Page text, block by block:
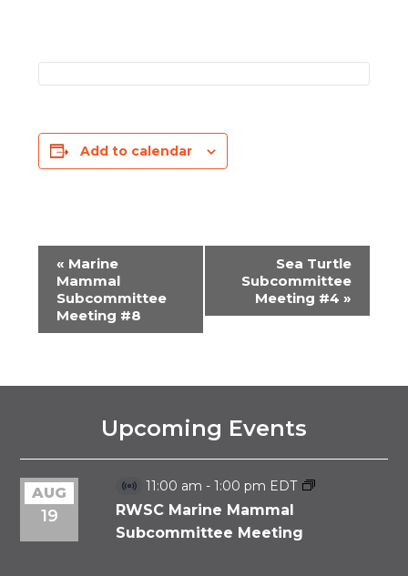
Add to calendar
EVENT
NAVIGATION
« Marine
Mammal
Subcommittee
Meeting #8
Sea Turtle
Subcommittee
Meeting #4 »
Upcoming Events
AUG
19
Virtual
Event
11:00 am - 1:00 pm EDT
RWSC Marine Mammal
Subcommittee Meeting